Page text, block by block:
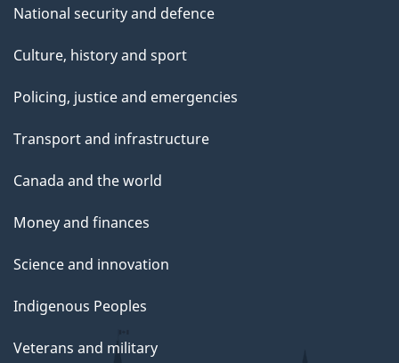
National security and defence
Culture, history and sport
Policing, justice and emergencies
Transport and infrastructure
Canada and the world
Money and finances
Science and innovation
Indigenous Peoples
Veterans and military